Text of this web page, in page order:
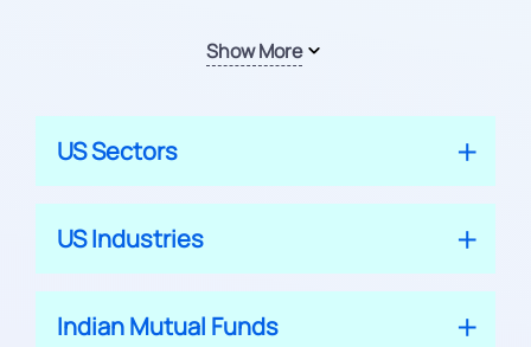
Show More
US Sectors
US Industries
Indian Mutual Funds